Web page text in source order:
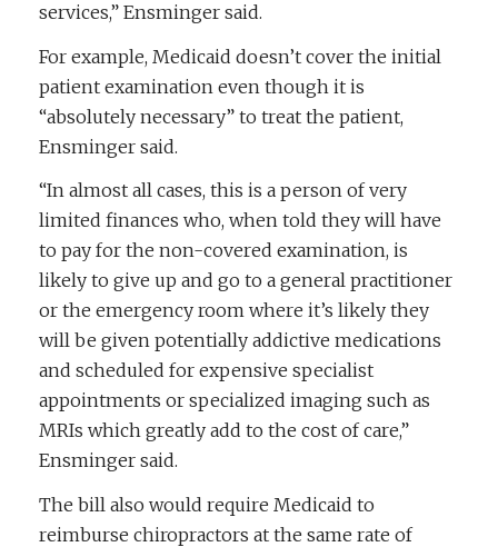
services,” Ensminger said.
For example, Medicaid doesn’t cover the initial
patient examination even though it is
“absolutely necessary” to treat the patient,
Ensminger said.
“In almost all cases, this is a person of very
limited finances who, when told they will have
to pay for the non-covered examination, is
likely to give up and go to a general practitioner
or the emergency room where it’s likely they
will be given potentially addictive medications
and scheduled for expensive specialist
appointments or specialized imaging such as
MRIs which greatly add to the cost of care,”
Ensminger said.
The bill also would require Medicaid to
reimburse chiropractors at the same rate of